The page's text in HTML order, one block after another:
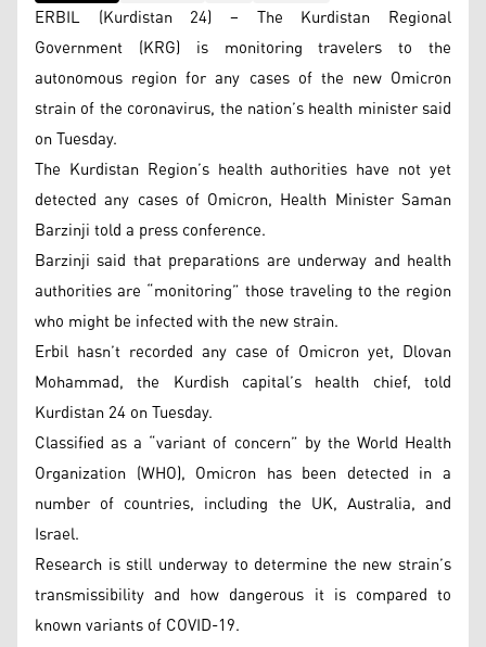
ERBIL (Kurdistan 24) – The Kurdistan Regional
Government (KRG) is monitoring travelers to the
autonomous region for any cases of the new Omicron
strain of the coronavirus, the nation’s health minister said
on Tuesday.
The Kurdistan Region’s health authorities have not yet
detected any cases of Omicron, Health Minister Saman
Barzinji told a press conference.
Barzinji said that preparations are underway and health
authorities are “monitoring” those traveling to the region
who might be infected with the new strain.
Erbil hasn’t recorded any case of Omicron yet, Dlovan
Mohammad, the Kurdish capital’s health chief, told
Kurdistan 24 on Tuesday.
Classified as a “variant of concern” by the World Health
Organization (WHO), Omicron has been detected in a
number of countries, including the UK, Australia, and
Israel.
Research is still underway to determine the new strain’s
transmissibility and how dangerous it is compared to
known variants of COVID-19.